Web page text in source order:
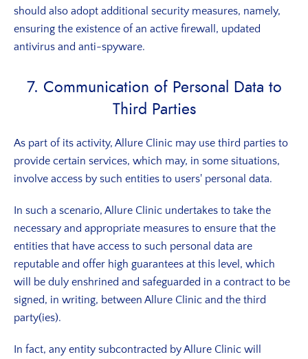
should also adopt additional security measures, namely,
ensuring the existence of an active firewall, updated
antivirus and anti-spyware.
7. Communication of Personal Data to
Third Parties
As part of its activity, Allure Clinic may use third parties to
provide certain services, which may, in some situations,
involve access by such entities to users' personal data.
In such a scenario, Allure Clinic undertakes to take the
necessary and appropriate measures to ensure that the
entities that have access to such personal data are
reputable and offer high guarantees at this level, which
will be duly enshrined and safeguarded in a contract to be
signed, in writing, between Allure Clinic and the third
party(ies).
In fact, any entity subcontracted by Allure Clinic will